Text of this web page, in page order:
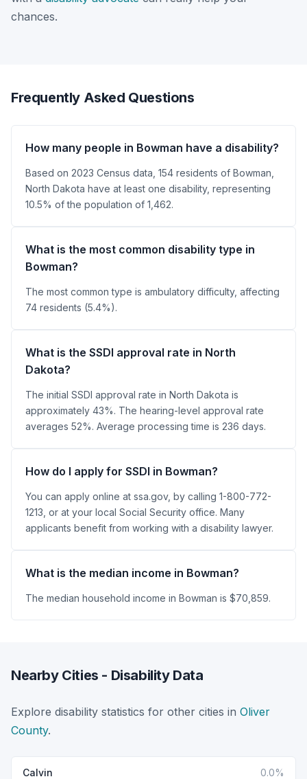
chances.
Frequently Asked Questions
How many people in Bowman have a disability?
Based on 2023 Census data, 154 residents of Bowman,
North Dakota have at least one disability, representing
10.5% of the population of 1,462.
What is the most common disability type in
Bowman?
The most common type is ambulatory difficulty, affecting
74 residents (5.4%).
What is the SSDI approval rate in North
Dakota?
The initial SSDI approval rate in North Dakota is
approximately 43%. The hearing-level approval rate
averages 52%. Average processing time is 236 days.
How do I apply for SSDI in Bowman?
You can apply online at ssa.gov, by calling 1-800-772-
1213, or at your local Social Security office. Many
applicants benefit from working with a disability lawyer.
What is the median income in Bowman?
The median household income in Bowman is $70,859.
Nearby Cities - Disability Data
Explore disability statistics for other cities in Oliver
County.
Calvin 0.0%